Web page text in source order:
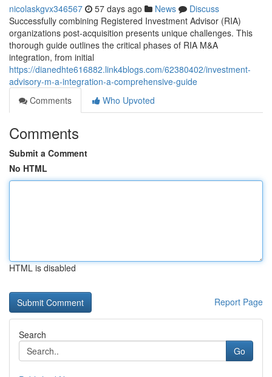
nicolaskgvx346567 57 days ago News
Discuss
Successfully combining Registered Investment Advisor (RIA)
organizations post-acquisition presents unique challenges. This
thorough guide outlines the critical phases of RIA M&A
integration, from initial
https://dianedhte616882.link4blogs.com/62380402/investment-
advisory-m-a-integration-a-comprehensive-guide
Comments
Who Upvoted
Comments
Submit a Comment
No HTML
HTML is disabled
Report Page
Search
Go